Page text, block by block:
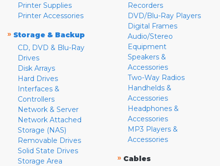
Printer Supplies
Printer Accessories
» Storage & Backup
CD, DVD & Blu-Ray
Drives
Disk Arrays
Hard Drives
Interfaces &
Controllers
Network & Server
Network Attached
Storage (NAS)
Removable Drives
Solid State Drives
Storage Area
Recorders
DVD/Blu-Ray Players
Digital Frames
Audio/Stereo
Equipment
Speakers &
Accessories
Two-Way Radios
Handhelds &
Accessories
Headphones &
Accessories
MP3 Players &
Accessories
» Cables